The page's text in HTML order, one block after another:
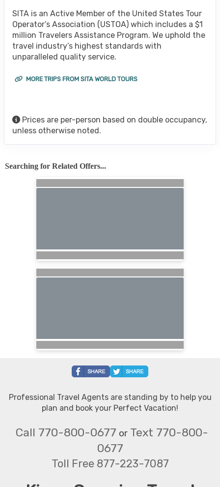
SITA is an Active Member of the United States Tour
Operator’s Association (USTOA) which includes a $1
million Travelers Assistance Program. We uphold the
travel industry’s highest standards with
unparalleled quality service.
MORE TRIPS FROM SITA WORLD TOURS
Prices are per-person based on double occupancy,
unless otherwise noted.
Searching for Related Offers...
Professional Travel Agents are standing by to help you
plan and book your Perfect Vacation!
Call 770-800-0677 or Text 770-800-
0677
Toll Free 877-223-7087